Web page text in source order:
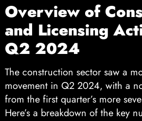
Overview of
and Licensing
Q2 2024
The construction sector saw a
movement in Q2 2024, with a
from the first quarter’s more
Here’s a breakdown of the key